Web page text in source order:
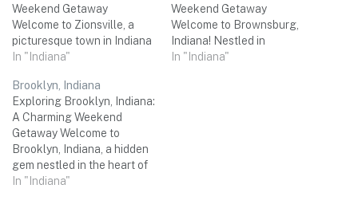
Weekend Getaway
Welcome to Zionsville, a
picturesque town in Indiana
that perfectly combines
vibrant cultural scene.
Nestled just northwest of
Indianapolis, Zionsville
offers a delightful mix of
historic attractions,
beautiful parks, delicious
dining options, and unique
In "Indiana"
Weekend Getaway
Welcome to Brownsburg,
Indiana! Nestled in
Hendricks County, this
In "Indiana"
Brooklyn, Indiana
Exploring Brooklyn, Indiana:
A Charming Weekend
Getaway Welcome to
Brooklyn, Indiana, a hidden
gem nestled in the heart of
the Midwest. With its small-
In "Indiana"